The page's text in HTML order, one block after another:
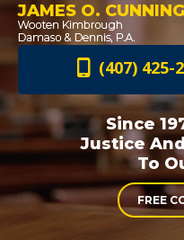
JAMES O.
(407) 425-
Since
Justice
To
FREE